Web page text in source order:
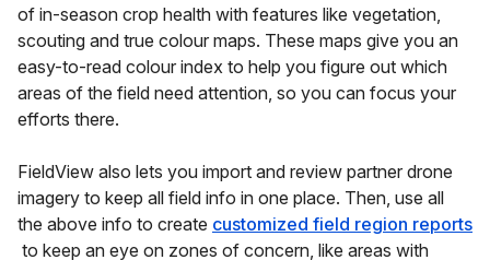
of in-season crop health with features like vegetation,
scouting and true colour maps. These maps give you an
easy-to-read colour index to help you figure out which
areas of the field need attention, so you can focus your
efforts there.
FieldView also lets you import and review partner drone
imagery to keep all field info in one place. Then, use all
the above info to create customized field region reports
to keep an eye on zones of concern, like areas with